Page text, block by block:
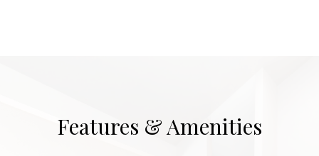
Features & Amenities